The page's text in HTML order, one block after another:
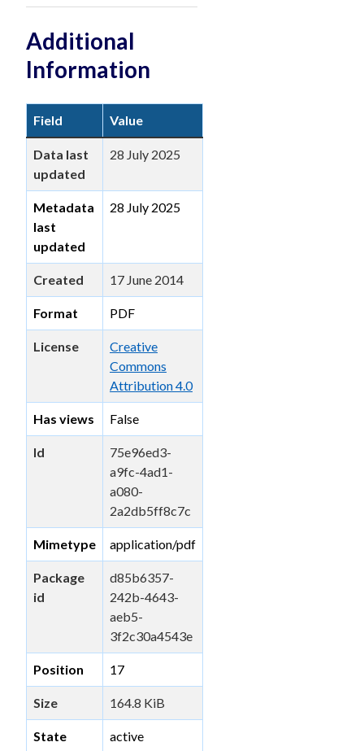
Additional
Information
Field Value
Data last
updated
28 July 2025
Metadata
last
updated
28 July 2025
Created 17 June 2014
Format PDF
License
Creative
Commons
Attribution 4.0
Has views False
Id
75e96ed3-
a9fc-4ad1-
a080-
2a2db5ff8c7c
Mimetype application/pdf
Package
id
d85b6357-
242b-4643-
aeb5-
3f2c30a4543e
Position 17
Size 164.8 KiB
State active